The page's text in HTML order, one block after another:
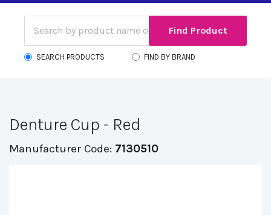
SEARCH PRODUCTS FIND BY BRAND
Denture Cup - Red
Manufacturer Code: 7130510